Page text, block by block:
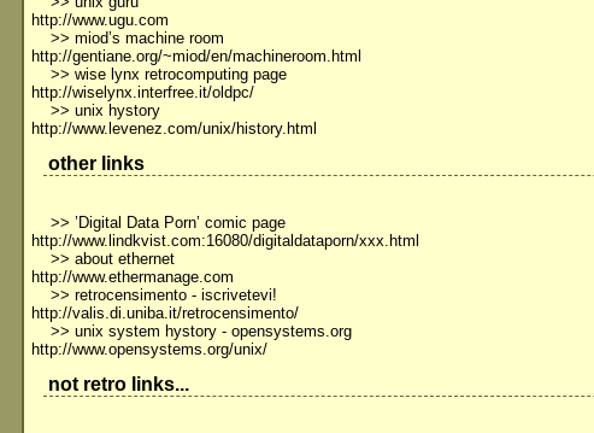
http://www.ugu.com
>> miod’s machine room
http://gentiane.org/~miod/en/machineroom.html
>> wise lynx retrocomputing page
http://wiselynx.interfree.it/oldpc/
>> unix hystory
http://www.levenez.com/unix/history.html
other links
>> ’Digital Data Porn’ comic page
http://www.lindkvist.com:16080/digitaldataporn/xxx.html
>> about ethernet
http://www.ethermanage.com
>> retrocensimento - iscrivetevi!
http://valis.di.uniba.it/retrocensimento/
>> unix system hystory - opensystems.org
http://www.opensystems.org/unix/
not retro links...